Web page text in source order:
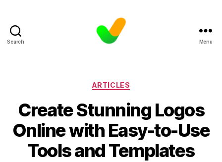
Search Menu
Categories
ARTICLES
Create Stunning Logos
Online with Easy-to-Use
Tools and Templates